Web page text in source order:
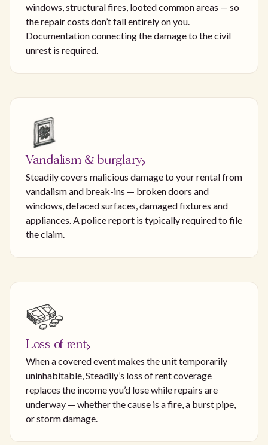
windows, structural fires, looted common areas — so
the repair costs don’t fall entirely on you.
Documentation connecting the damage to the civil
unrest is required.
Vandalism & burglary
Steadily covers malicious damage to your rental from
vandalism and break-ins — broken doors and
windows, defaced surfaces, damaged fixtures and
appliances. A police report is typically required to file
the claim.
Loss of rent
When a covered event makes the unit temporarily
uninhabitable, Steadily’s loss of rent coverage
replaces the income you’d lose while repairs are
underway — whether the cause is a fire, a burst pipe,
or storm damage.